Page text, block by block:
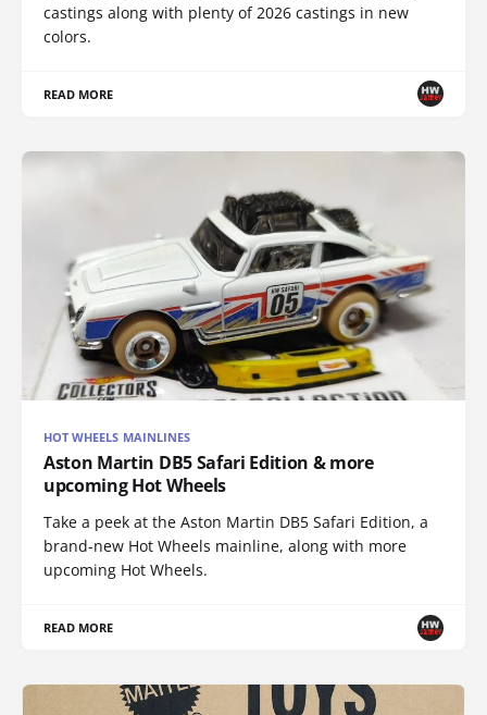
castings along with plenty of 2026 castings in new
colors.
READ MORE
HOT WHEELS MAINLINES
Aston Martin DB5 Safari Edition & more
upcoming Hot Wheels
Take a peek at the Aston Martin DB5 Safari Edition, a
brand-new Hot Wheels mainline, along with more
upcoming Hot Wheels.
READ MORE